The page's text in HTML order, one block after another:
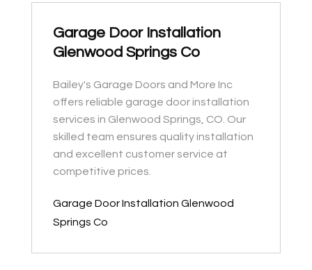
Garage Door Installation
Glenwood Springs Co
Bailey's Garage Doors and More Inc
offers reliable garage door installation
services in Glenwood Springs, CO. Our
skilled team ensures quality installation
and excellent customer service at
competitive prices.
Garage Door Installation Glenwood
Springs Co